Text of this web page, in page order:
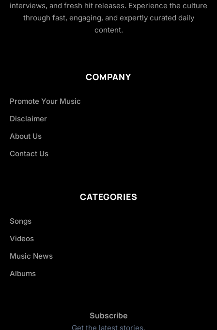
interviews, and fresh hit releases. Experience the culture
through fast, engaging, and expertly curated daily
content.
COMPANY
Promote Your Music
Disclaimer
About Us
Contact Us
CATEGORIES
Songs
Videos
Music News
Albums
Subscribe
Get the latest stories.